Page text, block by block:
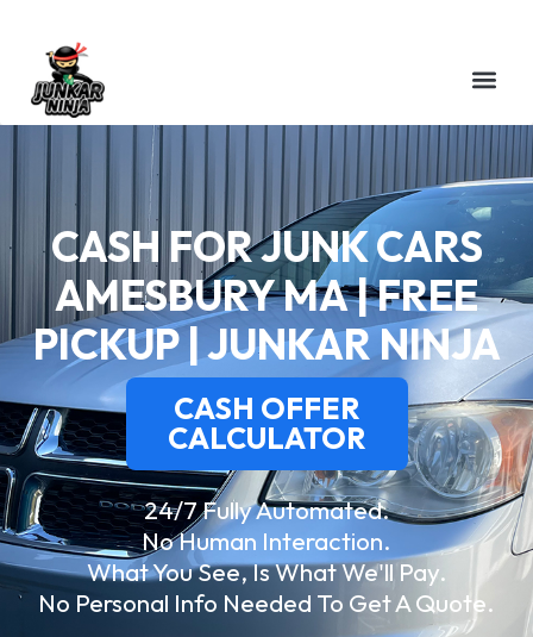
CASH FOR JUNK CARS
AMESBURY MA | FREE
PICKUP | JUNKAR NINJA
CASH OFFER
CALCULATOR
24/7 Fully Automated.
No Human Interaction.
What You See, Is What We'll Pay.
No Personal Info Needed To Get A Quote.